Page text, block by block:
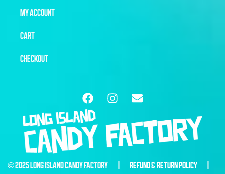
MY ACCOUNT
CART
CHECKOUT
© 2025 LONG ISLAND CANDY FACTORY | REFUND & RETURN POLICY